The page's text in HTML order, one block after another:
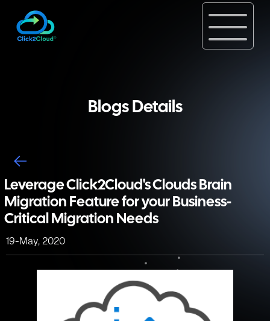
Blogs Details
Leverage Click2Cloud's Clouds Brain
Migration Feature for your Business-
Critical Migration Needs
19-May, 2020